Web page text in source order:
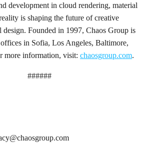
development in cloud rendering, material
is shaping the future of creative
Founded in 1997, Chaos Group is
in Sofia, Los Angeles, Baltimore,
more information, visit: chaosgroup.com.
######